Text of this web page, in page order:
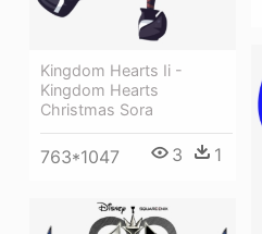
Kingdom Hearts Ii -
Kingdom Hearts
Christmas Sora
763*1047 3 1